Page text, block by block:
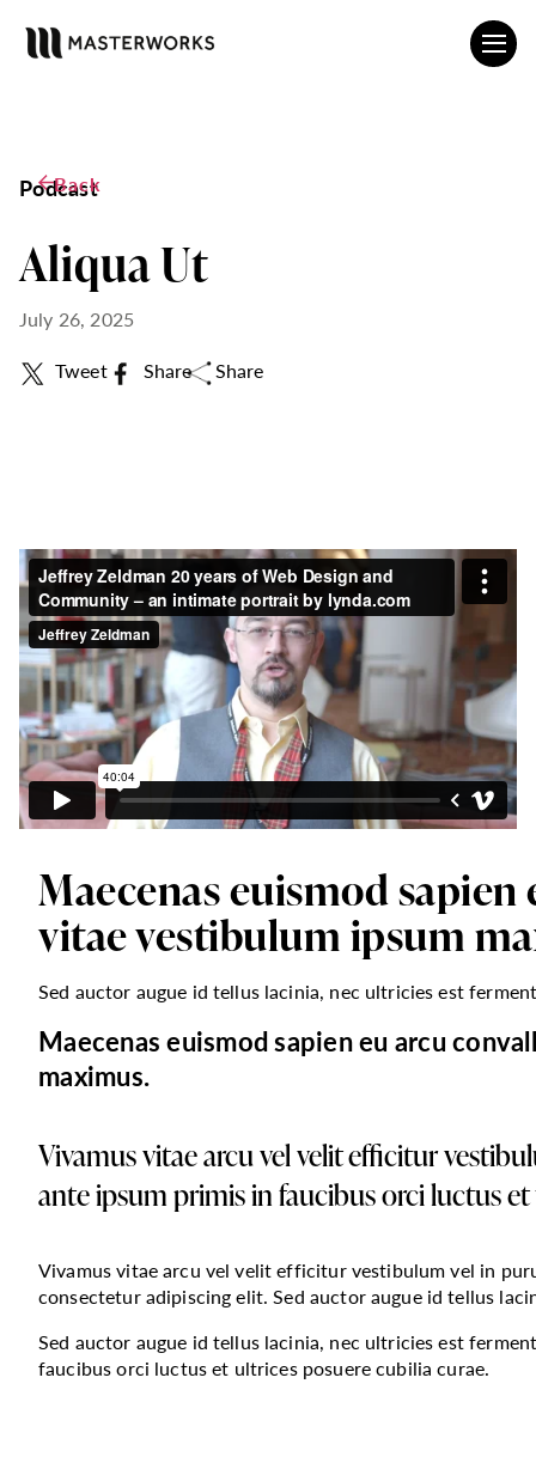
Back
Podcast
Aliqua Ut
July 26, 2025
Tweet
Share Share
Maecenas euismod
vitae vestibulum ipsum
Sed auctor augue id tellus lacinia, nec ultricies est
Maecenas euismod sapien eu arcu
maximus.
Vivamus vitae arcu vel velit efficitur
ante ipsum primis in faucibus orci luctus
Vivamus vitae arcu vel velit efficitur vestibulum vel in
consectetur adipiscing elit. Sed auctor augue id tellus
Sed auctor augue id tellus lacinia, nec ultricies est
faucibus orci luctus et ultrices posuere cubilia curae.